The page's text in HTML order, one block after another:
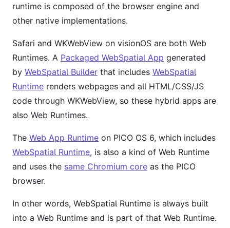
runtime is composed of the browser engine and
other native implementations.
Safari and WKWebView on visionOS are both Web
Runtimes. A Packaged WebSpatial App generated
by WebSpatial Builder that includes WebSpatial
Runtime renders webpages and all HTML/CSS/JS
code through WKWebView, so these hybrid apps are
also Web Runtimes.
The Web App Runtime on PICO OS 6, which includes
WebSpatial Runtime, is also a kind of Web Runtime
and uses the same Chromium core as the PICO
browser.
In other words, WebSpatial Runtime is always built
into a Web Runtime and is part of that Web Runtime.